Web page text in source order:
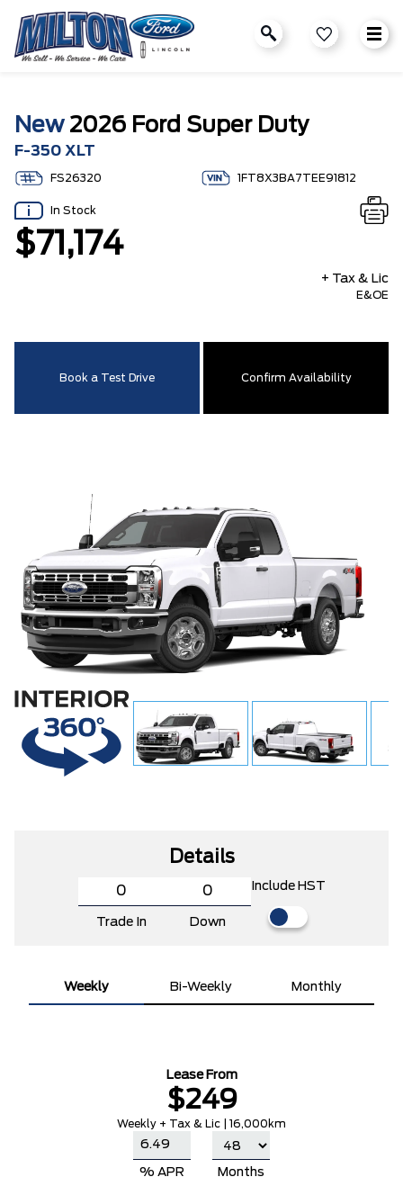
New2026 Ford Super Duty
F-350 XLT
FS26320 1FT8X3BA7TEE91812
In Stock
$71,174
+ Tax & Lic
E&OE
Book a Test Drive Confirm Availability
Details
Trade In Down
Include HST
Weekly Bi-Weekly Monthly
Lease From
$249
Weekly + Tax & Lic | 16,000km
% APR Months